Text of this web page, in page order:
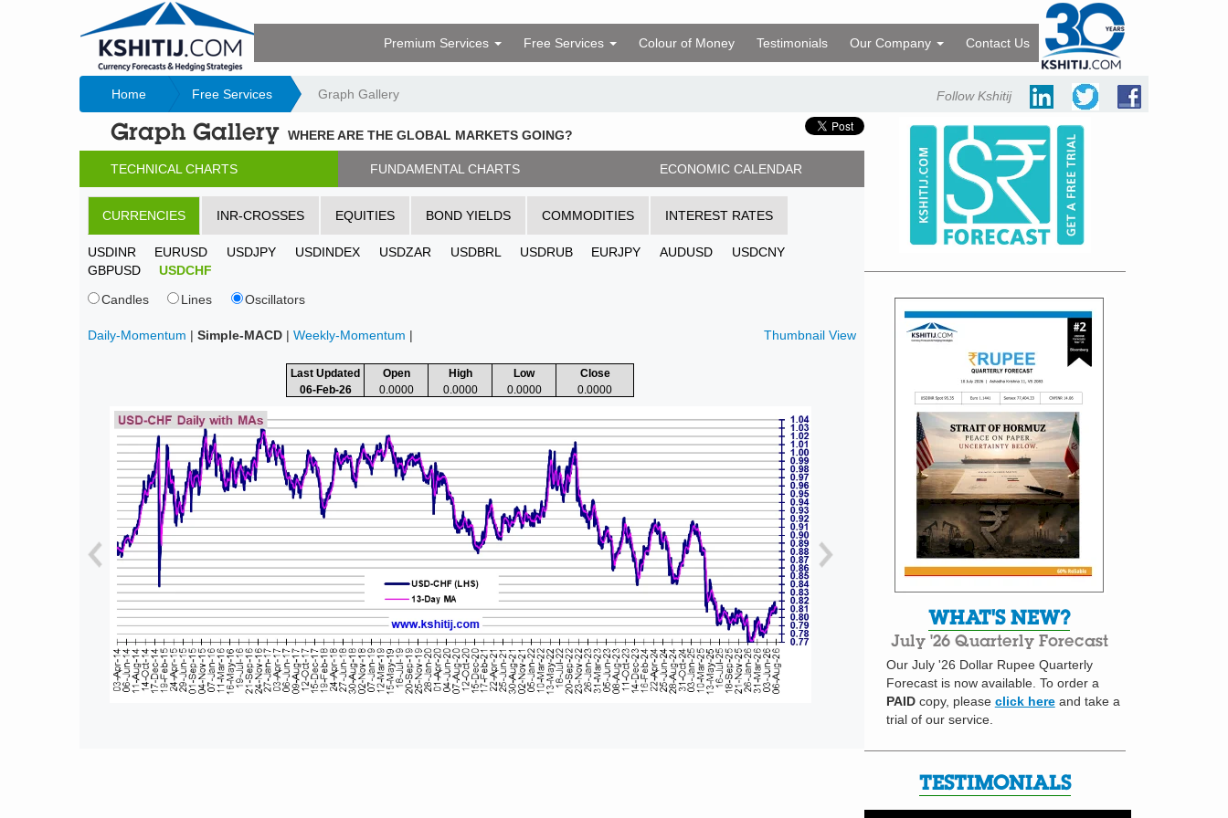
Premium Services Free Services Colour of Money Testimonials Our Company Contact Us
Home Free Services Graph Gallery Follow Kshitij
Graph Gallery WHERE ARE THE GLOBAL MARKETS GOING?
TECHNICAL CHARTS FUNDAMENTAL CHARTS ECONOMIC CALENDAR
CURRENCIES INR-CROSSES EQUITIES BOND YIELDS COMMODITIES INTEREST RATES
USDINR EURUSD USDJPY USDINDEX USDZAR USDBRL USDRUB EURJPY AUDUSD
USDCNY
GBPUSD
USDCHF
Candles
Lines Oscillators
Daily-Momentum | Simple-MACD| Weekly-Momentum | Thumbnail View
Last Updated Open High Low
Close
06-Feb-26
0.0000 0.0000 0.0000 0.0000
WHAT'S NEW?
July '26 Quarterly Forecast
Our July '26 Dollar Rupee Quarterly
Forecast is now available. To order a
PAID copy, please click hereand take a
trial of our service.
TESTIMONIALS